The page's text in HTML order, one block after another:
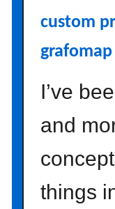
custom
grafomap
I’ve
and
things